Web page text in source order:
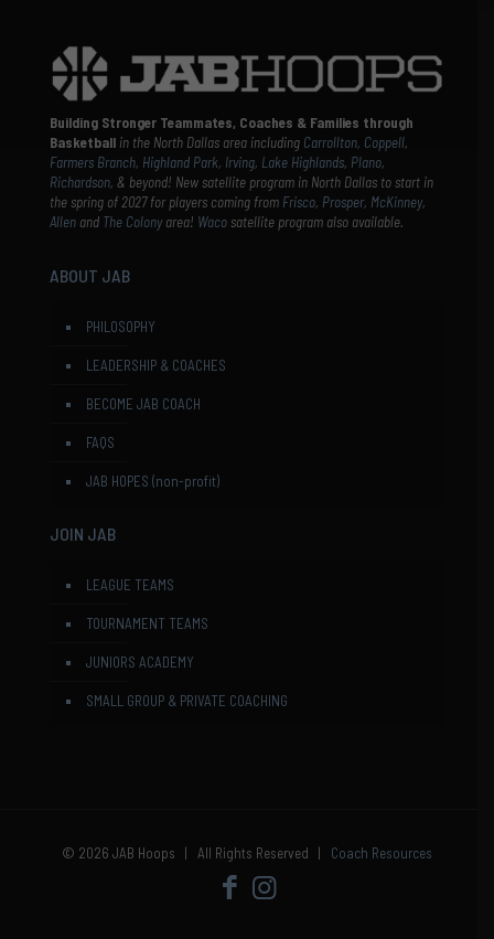
Building Stronger Teammates, Coaches & Families through
Basketball in the North Dallas area including Carrollton, Coppell,
Farmers Branch, Highland Park, Irving, Lake Highlands, Plano,
Richardson, & beyond! New satellite program in North Dallas to start in
the spring of 2027 for players coming from Frisco, Prosper, McKinney,
Allen and The Colonyarea! Wacosatellite program also available.
ABOUT JAB
PHILOSOPHY
LEADERSHIP & COACHES
BECOME JAB COACH
FAQS
JAB HOPES (non-profit)
JOIN JAB
LEAGUE TEAMS
TOURNAMENT TEAMS
JUNIORS ACADEMY
SMALL GROUP & PRIVATE COACHING
© 2026 JAB Hoops | All Rights Reserved | Coach Resources